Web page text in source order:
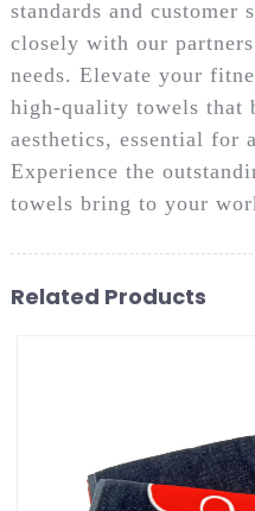
standards and customer
closely with our
needs. Elevate your
high-quality towels that
aesthetics, essential for
Experience the
towels bring to your
Related Products